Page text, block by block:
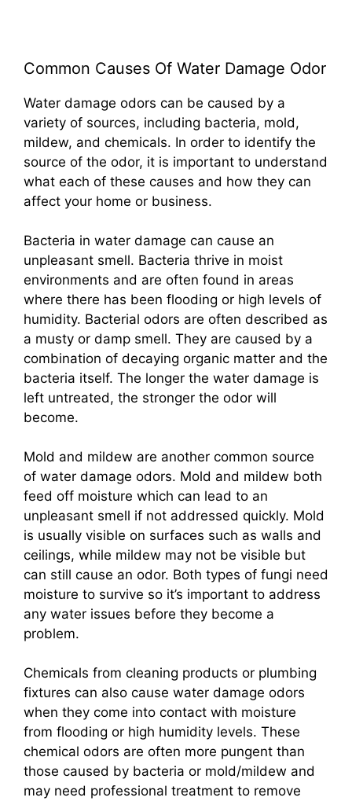
Common Causes Of Water Damage Odor
Water damage odors can be caused by a
variety of sources, including bacteria, mold,
mildew, and chemicals. In order to identify the
source of the odor, it is important to understand
what each of these causes and how they can
affect your home or business.
Bacteria in water damage can cause an
unpleasant smell. Bacteria thrive in moist
environments and are often found in areas
where there has been flooding or high levels of
humidity. Bacterial odors are often described as
a musty or damp smell. They are caused by a
combination of decaying organic matter and the
bacteria itself. The longer the water damage is
left untreated, the stronger the odor will
become.
Mold and mildew are another common source
of water damage odors. Mold and mildew both
feed off moisture which can lead to an
unpleasant smell if not addressed quickly. Mold
is usually visible on surfaces such as walls and
ceilings, while mildew may not be visible but
can still cause an odor. Both types of fungi need
moisture to survive so it’s important to address
any water issues before they become a
problem.
Chemicals from cleaning products or plumbing
fixtures can also cause water damage odors
when they come into contact with moisture
from flooding or high humidity levels. These
chemical odors are often more pungent than
those caused by bacteria or mold/mildew and
may need professional treatment to remove